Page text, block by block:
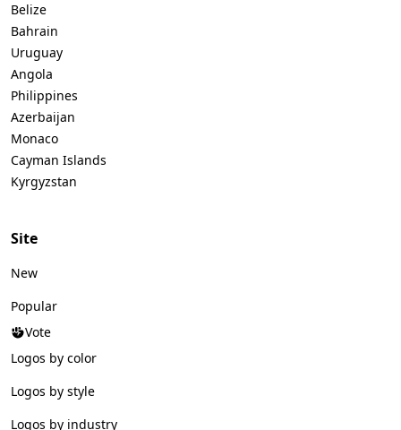
Belize
Bahrain
Uruguay
Angola
Philippines
Azerbaijan
Monaco
Cayman Islands
Kyrgyzstan
Site
New
Popular
Vote
Logos by color
Logos by style
Logos by industry